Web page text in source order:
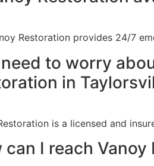
Restoration provides 24/7
need to worry
in
is a licensed and
can I reach